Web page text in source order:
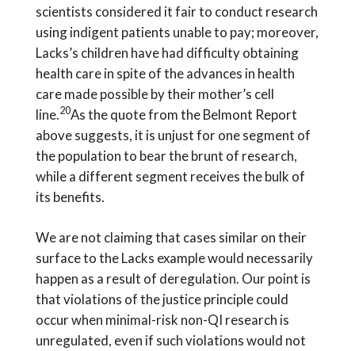
scientists considered it fair to conduct research
using indigent patients unable to pay; moreover,
Lacks’s children have had difficulty obtaining
health care in spite of the advances in health
care made possible by their mother’s cell
line.20As the quote from the Belmont Report
above suggests, it is unjust for one segment of
the population to bear the brunt of research,
while a different segment receives the bulk of
its benefits.
We are not claiming that cases similar on their
surface to the Lacks example would necessarily
happen as a result of deregulation. Our point is
that violations of the justice principle could
occur when minimal-risk non-QI research is
unregulated, even if such violations would not